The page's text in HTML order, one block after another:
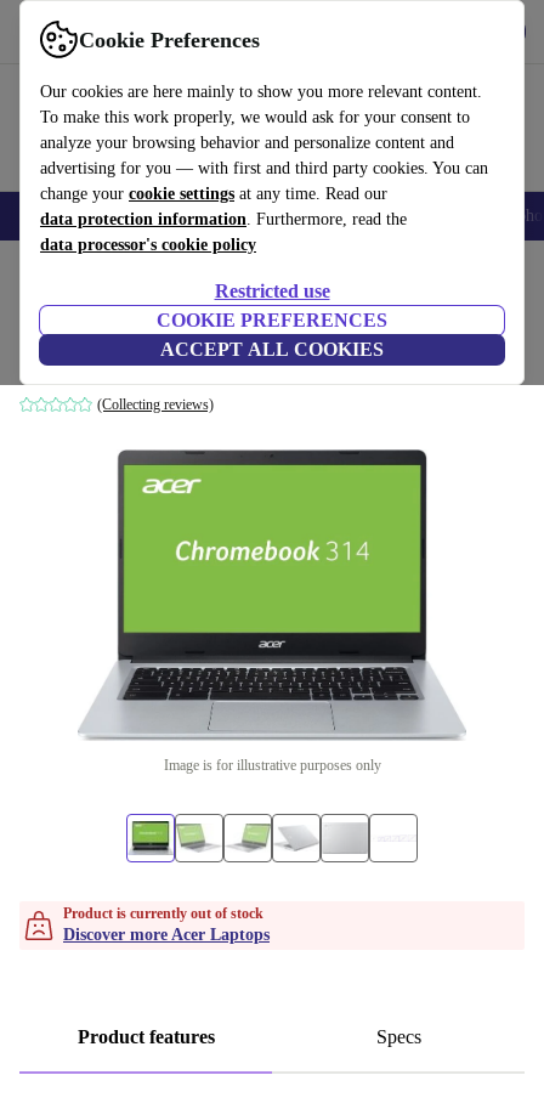
Cookie Preferences
Our cookies are here mainly to show you more relevant content.
To make this work properly, we would ask for your consent to
analyze your browsing behavior and personalize content and
advertising for you — with first and third party cookies. You can
change your cookie settings at any time. Read our
data protection information. Furthermore, read the
data processor's cookie policy
Restricted use
COOKIE PREFERENCES
ACCEPT ALL COOKIES
Use refurbed fast and easy
Smartphones Laptops Tablets Smartwatches Accessories
Acer Chromebook 314 | N4020 | 14-inch
4 GB | 64 GB eMMC | Backlit keyboard | Chrome OS | DE
(Collecting reviews)
Image is for illustrative purposes only
Product is currently out of stock
Discover more Acer Laptops
Product features Specs